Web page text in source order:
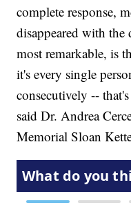
complete response,
disappeared with the
most remarkable, is
it's every single
consecutively --
said Dr. Andrea
Memorial Sloan